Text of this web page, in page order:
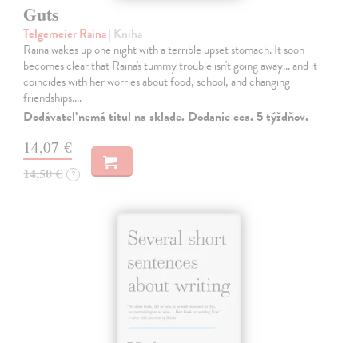
Guts
Telgemeier Raina| Kniha
Raina wakes up one night with a terrible upset stomach. It soon
becomes clear that Raina's tummy trouble isn't going away... and it
coincides with her worries about food, school, and changing
friendships.…
Dodávateľ nemá titul na sklade. Dodanie cca. 5 týždňov.
14,07 €
14,50 € ?